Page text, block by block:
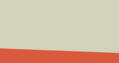
Hutchison and Kyl
and factions within
biggest priorities for
it’s very much “a